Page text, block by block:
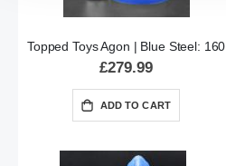
Topped Toys Agon | Blue Steel: 160
£279.99
ADD TO CART